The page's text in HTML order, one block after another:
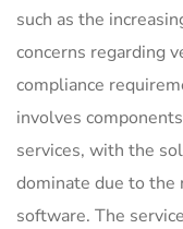
such as the
concerns regarding
compliance
involves
services, with the
dominate due to the
software. The